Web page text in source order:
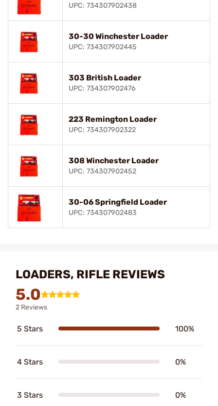
UPC: 734307902438
30-30 Winchester Loader
UPC: 734307902445
303 British Loader
UPC: 734307902476
223 Remington Loader
UPC: 734307902322
308 Winchester Loader
UPC: 734307902452
30-06 Springfield Loader
UPC: 734307902483
LOADERS, RIFLE REVIEWS
5.0
2 Reviews
5 Stars 100%
4 Stars 0%
3 Stars 0%